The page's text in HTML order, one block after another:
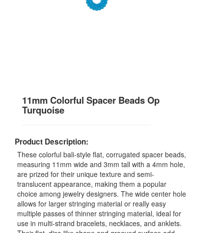
11mm Colorful Spacer Beads Op
Turquoise
Product Description:
These colorful bali-style flat, corrugated spacer beads,
measuring 11mm wide and 3mm tall with a 4mm hole,
are prized for their unique texture and semi-
translucent appearance, making them a popular
choice among jewelry designers. The wide center hole
allows for larger stringing material or really easy
multiple passes of thinner stringing material, ideal for
use in multi-strand bracelets, necklaces, and anklets.